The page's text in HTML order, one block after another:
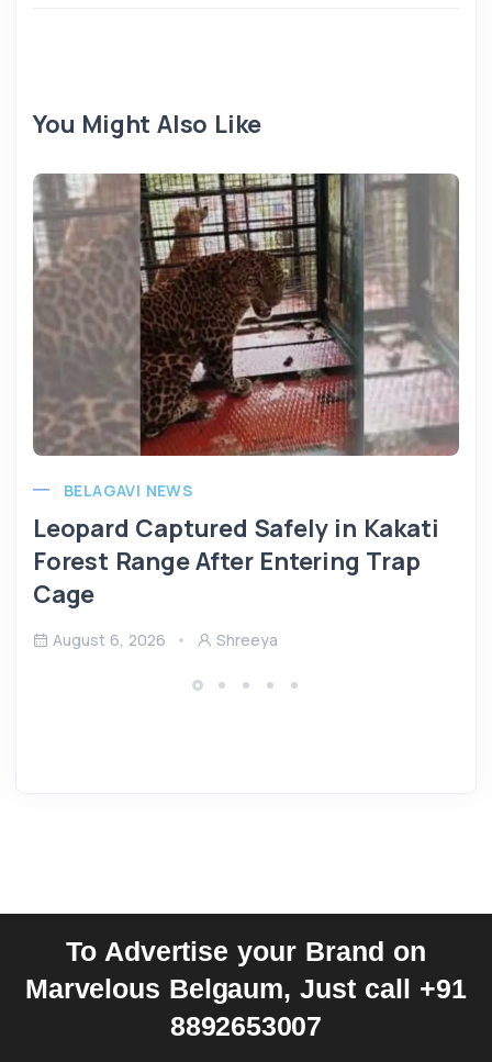
You Might Also Like
BELAGAVI NEWS
Leopard Captured Safely in Kakati
Forest Range After Entering Trap
Cage
August 6, 2026 Shreeya
To Advertise your Brand on
Marvelous Belgaum, Just call +91
8892653007